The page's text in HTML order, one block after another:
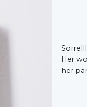
Her
her